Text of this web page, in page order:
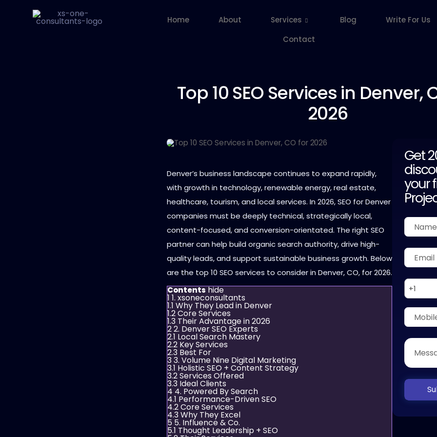
Home About Services Blog
Write For Us
Contact
Top 10SEO Services in Denver,
2026
Denver’s business landscape continues to expand rapidly,
with growth in technology, renewable energy, real estate,
healthcare, tourism, and local services. In 2026, SEO for Denver
companies must be deeply technical, strategically local,
content-focused, and conversion-orientated. The right SEO
partner can help build organic search authority, drive high-
quality leads, and support sustainable business growth. Below
are the top 10 SEO services to consider in Denver, CO, for 2026.
Contents hide
1 1. xsoneconsultants
1.1 Why They Lead in Denver
1.2Core Services
1.3 Their Advantage in 2026
22. Denver SEO Experts
2.1 Local Search Mastery
2.2 Key Services
2.3 Best For
33. Volume Nine Digital Marketing
3.1 Holistic SEO + Content Strategy
3.2Services Offered
3.3 Ideal Clients
4 4. Powered By Search
4.1 Performance-Driven SEO
4.2Core Services
4.3Why They Excel
5 5. Influence & Co.
5.1 Thought Leadership + SEO
Get
your
+1